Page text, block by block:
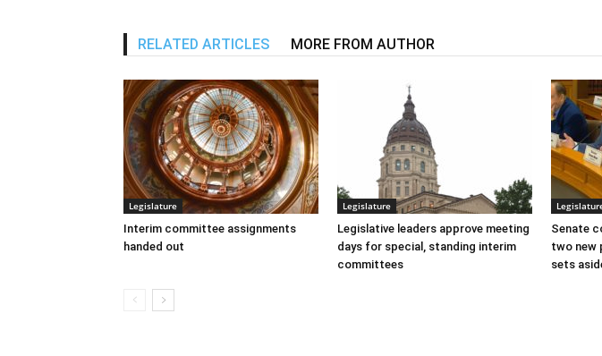
RELATED ARTICLES MORE FROM AUTHOR
Legislature
Interim committee assignments
handed out
Legislature
Legislative leaders approve meeting
days for special, standing interim
committees
Senate
two new
sets